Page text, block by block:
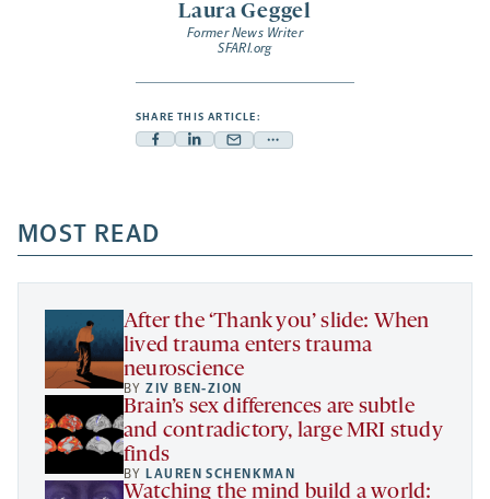
Laura Geggel
Former News Writer
SFARI.org
SHARE THIS ARTICLE:
Facebook
a
new
tab
Linkedin
new
tab
Mail
new
tab
Share
a
new
MOST READ
After the ‘Thank you’ slide: When
lived trauma enters trauma
neuroscience
BYZIV BEN-ZION
Brain’s sex differences are subtle
and contradictory, large MRI study
finds
BY LAUREN SCHENKMAN
Watching the mind build a world: